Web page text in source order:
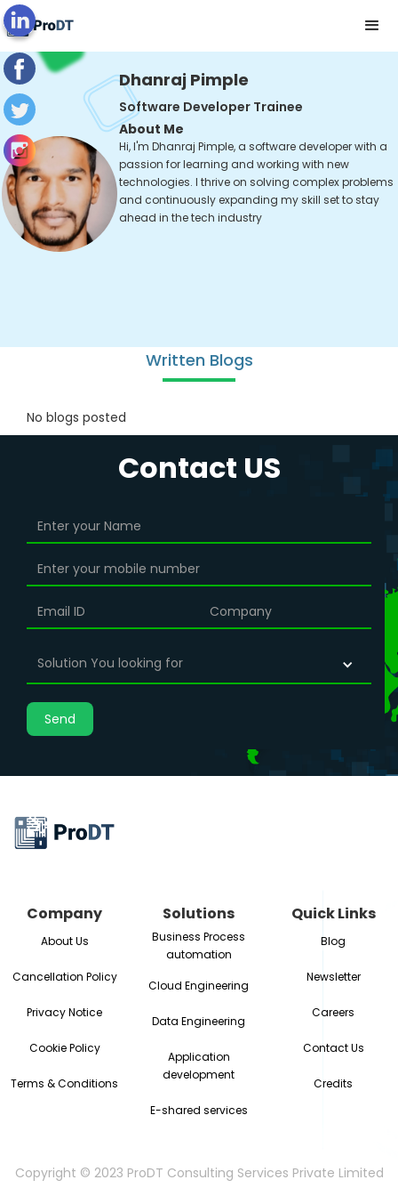
Dhanraj Pimple
Software Developer Trainee
About Me
Hi, I'm Dhanraj Pimple, a software developer with a
passion for learning and working with new
technologies. I thrive on solving complex problems
and continuously expanding my skill set to stay
ahead in the tech industry
Written Blogs
No blogs posted
Contact US
Solution You looking for
Company
About Us
Cancellation Policy
Privacy Notice
Cookie Policy
Terms & Conditions
Solutions
Business Process
automation
Cloud Engineering
Data Engineering
Application
development
E-shared services
Quick Links
Blog
Newsletter
Careers
Contact Us
Credits
Copyright © 2023 ProDT Consulting Services Private Limited